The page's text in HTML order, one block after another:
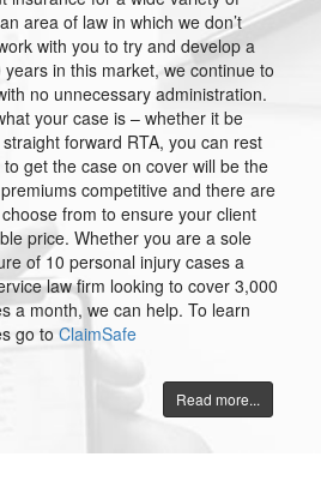
area of law in which we don’t
with you to try and develop a
in this market, we continue to
no unnecessary administration.
your case is – whether it be
forward RTA, you can rest
get the case on cover will be the
competitive and there are
from to ensure your client
price. Whether you are a sole
of 10 personal injury cases a
law firm looking to cover 3,000
a month, we can help. To learn
go to ClaimSafe
Read more...